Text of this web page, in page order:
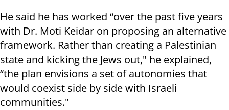
He said he has worked “over the past five years
with Dr. Moti Keidar on proposing an alternative
framework. Rather than creating a Palestinian
state and kicking the Jews out," he explained,
“the plan envisions a set of autonomies that
would coexist side by side with Israeli
communities."